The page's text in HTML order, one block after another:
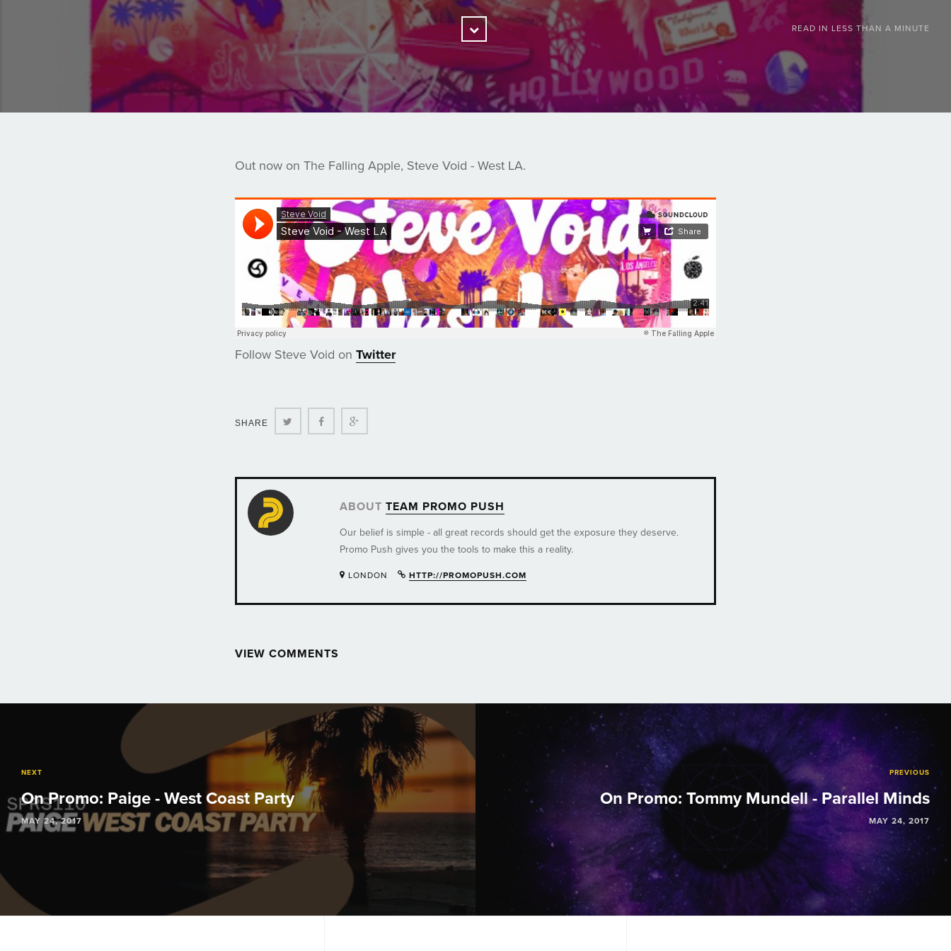
READ IN LESS THAN A MINUTE
Scroll
Down
Out now on The Falling Apple, Steve Void - West LA.
Follow Steve Void on Twitter
SHARE Twitter Facebook
ABOUT TEAM PROMO PUSH
Our belief is simple - all great records should get the exposure they deserve.
Promo Push gives you the tools to make this a reality.
LONDON HTTP://PROMOPUSH.COM
VIEW COMMENTS
NEXT
On Promo: Paige - West Coast Party
MAY 24, 2017
PREVIOUS
On Promo: Tommy Mundell - Parallel Minds
MAY 24, 2017